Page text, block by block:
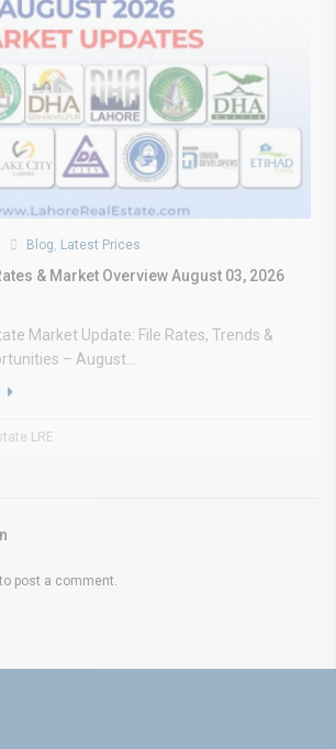
Blog, Latest Prices
& Market Overview August 03, 2026
Market Update: File Rates, Trends &
– August...
LRE
post a comment.